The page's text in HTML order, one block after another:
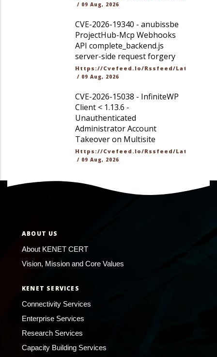
/ 09 Aug, 2026
CVE-2026-19340 - anubissbe
ProjectHub-Mcp Webhooks
API complete_backend.js
server-side request forgery
Https://cvefeed.io/rssfeed/
/ 09 Aug, 2026
CVE-2026-15038 - InfiniteWP
Client < 1.13.6 -
Unauthenticated
Administrator Account
Takeover on Multisite
Https://cvefeed.io/rssfeed/
/ 09 Aug, 2026
ABOUT US
About KENET CERT
Vision, Mission and Core Values
KENET SERVICES
Connectivity Services
Enterprise Services
Research Services
Capacity Building Services